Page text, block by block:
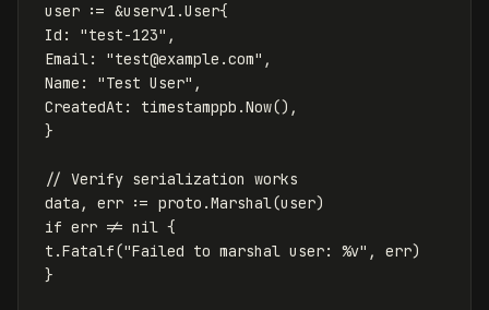
user := &userv1 .User{
Id : "test-123" ,
Email: "test@example.com" ,
Name : "Test User" ,
CreatedAt : timestamppb .Now(),
}
// Verify serialization works
data , err := proto .Marshal(user)
if err != nil {
t .Fatalf("Failed to marshal user: %v" , err)
}